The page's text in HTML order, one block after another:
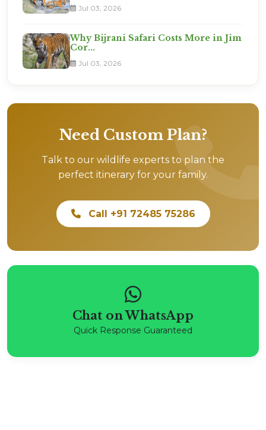
Jul 03, 2026
Why Bijrani Safari Costs More in Jim
Cor...
Jul 03, 2026
Need Custom Plan?
Talk to our wildlife experts to plan the
perfect itinerary for your family.
Call +91 72485 75286
Chat on WhatsApp
Quick Response Guaranteed